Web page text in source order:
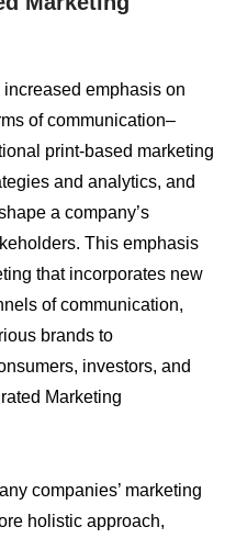
increased emphasis on
of communication–
print-based marketing
and analytics, and
a company’s
This emphasis
that incorporates new
of communication,
brands to
investors, and
Marketing
companies’ marketing
holistic approach,